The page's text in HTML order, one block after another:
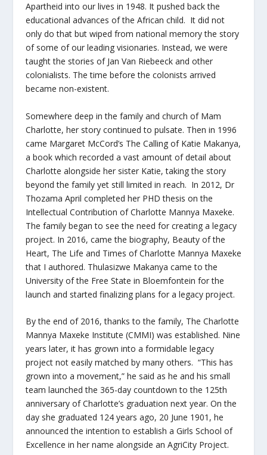
Apartheid into our lives in 1948. It pushed back the
educational advances of the African child. It did not
only do that but wiped from national memory the story
of some of our leading visionaries. Instead, we were
taught the stories of Jan Van Riebeeck and other
colonialists. The time before the colonists arrived
became non-existent.
Somewhere deep in the family and church of Mam
Charlotte, her story continued to pulsate. Then in 1996
came Margaret McCord’s The Calling of Katie Makanya,
a book which recorded a vast amount of detail about
Charlotte alongside her sister Katie, taking the story
beyond the family yet still limited in reach. In 2012, Dr
Thozama April completed her PHD thesis on the
Intellectual Contribution of Charlotte Mannya Maxeke.
The family began to see the need for creating a legacy
project. In 2016, came the biography, Beauty of the
Heart, The Life and Times of Charlotte Mannya Maxeke
that I authored. Thulasizwe Makanya came to the
University of the Free State in Bloemfontein for the
launch and started finalizing plans for a legacy project.
By the end of 2016, thanks to the family, The Charlotte
Mannya Maxeke Institute (CMMI) was established. Nine
years later, it has grown into a formidable legacy
project not easily matched by many others. “This has
grown into a movement,” he said as he and his small
team launched the 365-day countdown to the 125th
anniversary of Charlotte’s graduation next year. On the
day she graduated 124 years ago, 20 June 1901, he
announced the intention to establish a Girls School of
Excellence in her name alongside an AgriCity Project.